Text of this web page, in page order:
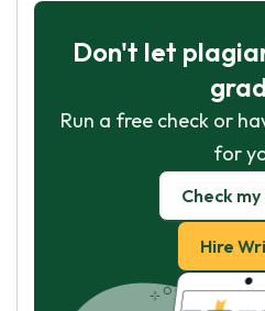
Don't let
Run a free check or
for
Check
Hire